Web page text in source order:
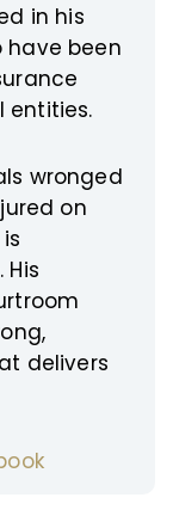
in his
have been
entities.
wronged
on
delivers